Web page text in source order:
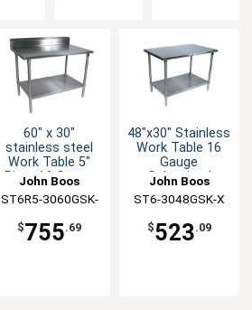
60" x 30"
stainless steel
Work Table 5"
Riser 16 Gauge
John Boos
ST6R5-3060GSK-
$755.69
48"x30" Stainless
Work Table 16
Gauge
Galvanized
John Boos
ST6-3048GSK-X
$523.09